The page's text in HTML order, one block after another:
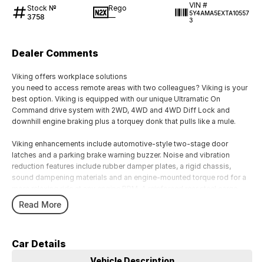
Stock №
3758
Rego
—
VIN #
5Y4AMA5EXTA10557
3
Dealer Comments
Viking offers workplace solutions
you need to access remote areas with two colleagues? Viking is your
best option. Viking is equipped with our unique Ultramatic On
Command drive system with 2WD, 4WD and 4WD Diff Lock and
downhill engine braking plus a torquey donk that pulls like a mule.
Viking enhancements include automotive-style two-stage door
latches and a parking brake warning buzzer. Noise and vibration
reduction features include rubber damper plates, a rigid chassis,
sound dampening materials and an engine-mounted torque rod for a
bed now incorporates mounting points on the bed rails and a rubber
cargo bed mat further reduces sound and vibration.
Read More
Car Details